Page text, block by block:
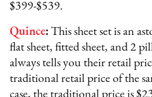
$399-$539.
Quince: This sheet set is an
flat sheet, fitted sheet, and 2
always tells you their retail
traditional retail price of the